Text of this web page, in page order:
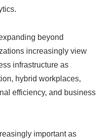
beyond
increasingly view
infrastructure as
hybrid workplaces,
efficiency, and business
important as